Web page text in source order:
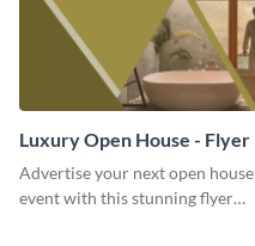
Luxury Open House - Flyer
Advertise your next open house
event with this stunning flyer